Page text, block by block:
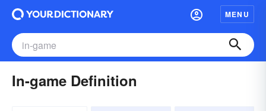
MENU
In-game Definition